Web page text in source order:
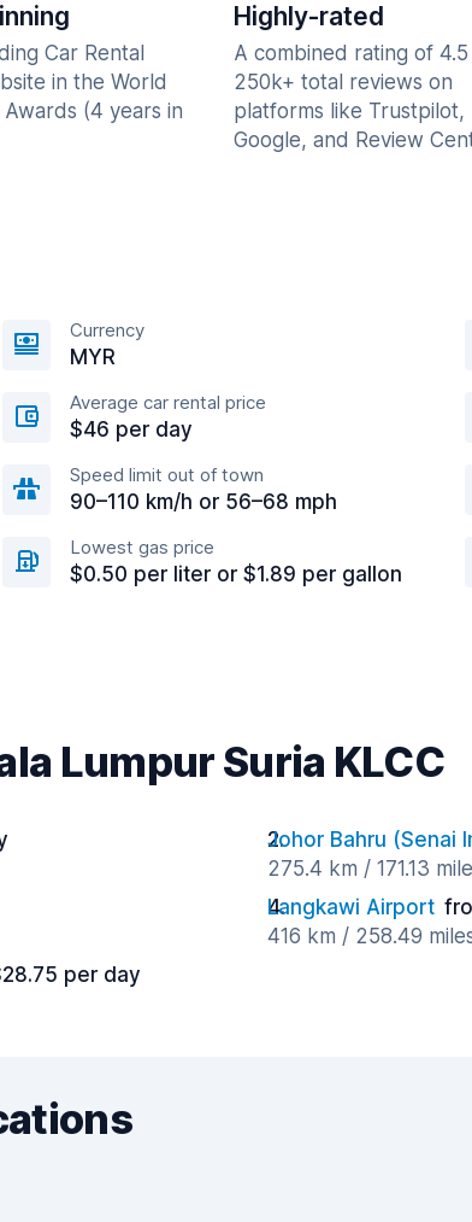
Car Rental
in the World
(4 years in
Highly-rated
A combined rating of
250k+ total reviews on
platforms like Trustpilot,
Google, and Review
Currency
MYR
Average car rental price
$46 per day
Speed limit out of town
90–110 km/h or 56–68 mph
Lowest gas price
$0.50 per liter or $1.89 per gallon
Lumpur Suria KLCC
Johor Bahru (Senai
275.4 km / 171.13
Langkawi Airport
416 km / 258.49
per day